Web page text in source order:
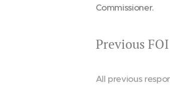
Commissioner.
Previous
All previous